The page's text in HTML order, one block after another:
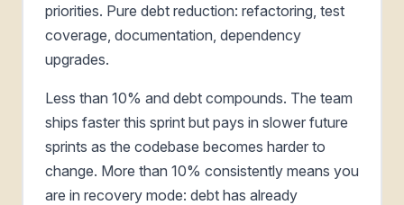
priorities. Pure debt reduction: refactoring, test
coverage, documentation, dependency
upgrades.
Less than 10% and debt compounds. The team
ships faster this sprint but pays in slower future
sprints as the codebase becomes harder to
change. More than 10% consistently means you
are in recovery mode: debt has already